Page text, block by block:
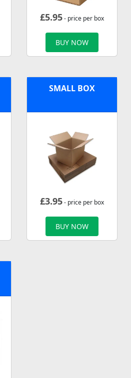
£5.95- price per box
BUY NOW
SMALL BOX
£3.95- price per box
BUY NOW